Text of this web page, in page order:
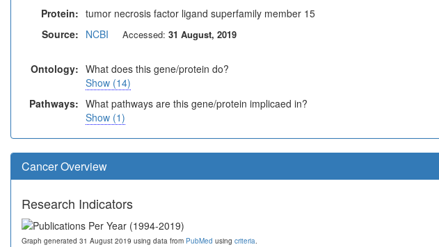
Protein: tumor necrosis factor ligand superfamily member 15
Source: NCBI Accessed: 31 August, 2019
Ontology: What does this gene/protein do?
Show (14)
Pathways: What pathways are this gene/protein implicaed in?
Show (1)
Cancer Overview
Research Indicators
Graph generated 31 August 2019 using data from PubMed using criteria.